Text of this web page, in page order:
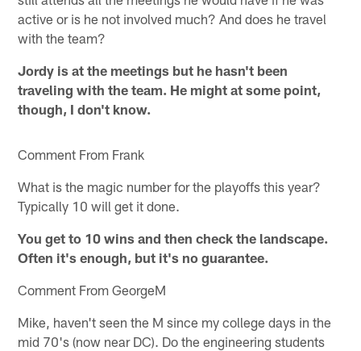
active or is he not involved much? And does he travel
with the team?
Jordy is at the meetings but he hasn't been
traveling with the team. He might at some point,
though, I don't know.
Comment From Frank
What is the magic number for the playoffs this year?
Typically 10 will get it done.
You get to 10 wins and then check the landscape.
Often it's enough, but it's no guarantee.
Comment From GeorgeM
Mike, haven't seen the M since my college days in the
mid 70's (now near DC). Do the engineering students